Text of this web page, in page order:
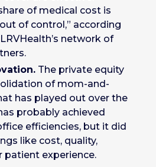
of medical cost is
of control,” according
network of
The private equity
of mom-and-
has played out over the
probably achieved
efficiencies, but it did
like cost, quality,
patient experience.